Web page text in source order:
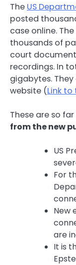
The US
posted
case online.
thousands of
court
recordings. In
gigabytes.
website (Link
These are so far
from the new
US
For
New
are
It is